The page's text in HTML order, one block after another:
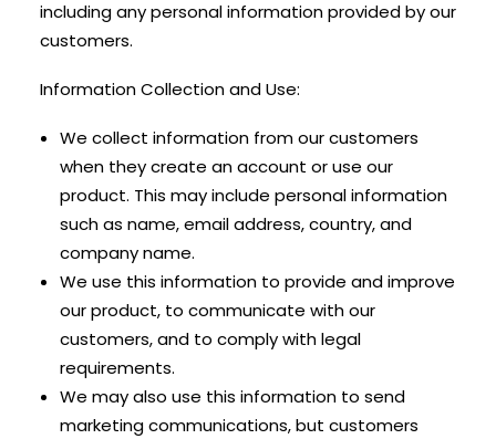
including any personal information provided by our
customers.
Information Collection and Use:
We collect information from our customers
when they create an account or use our
product. This may include personal information
such as name, email address, country, and
company name.
We use this information to provide and improve
our product, to communicate with our
customers, and to comply with legal
requirements.
We may also use this information to send
marketing communications, but customers